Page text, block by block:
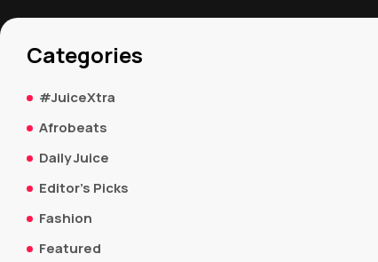
Categories
#JuiceXtra
Afrobeats
Daily Juice
Editor's Picks
Fashion
Featured